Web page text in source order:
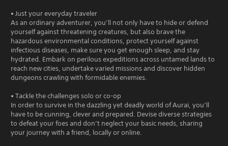
• Just your everyday traveler
As an ordinary adventurer, you’ll not only have to hide or defend
yourself against threatening creatures, but also brave the
hazardous environmental conditions, protect yourself against
infectious diseases, make sure you get enough sleep, and stay
hydrated. Embark on perilous expeditions across untamed lands to
reach new cities, undertake varied missions and discover hidden
dungeons crawling with formidable enemies.
• Tackle the challenges solo or co-op
In order to survive in the dazzling yet deadly world of Aurai, you’ll
have to be cunning, clever and prepared. Devise diverse strategies
to defeat your foes and don’t neglect your basic needs, sharing
your journey with a friend, locally or online.